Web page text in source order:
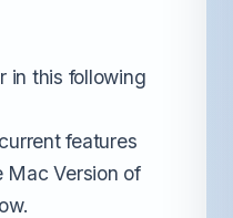
in this following
features
Mac Version of